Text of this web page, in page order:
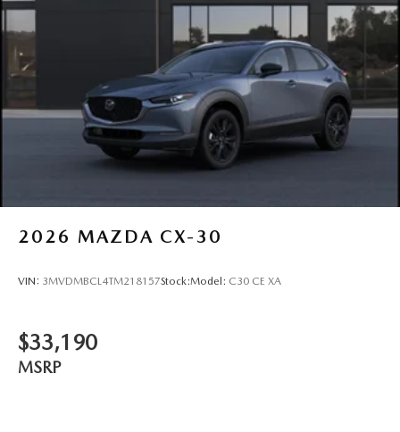
2026 MAZDA CX-30
VIN: 3MVDMBCL4TM218157Stock:Model: C30 CE XA
$33,190
MSRP